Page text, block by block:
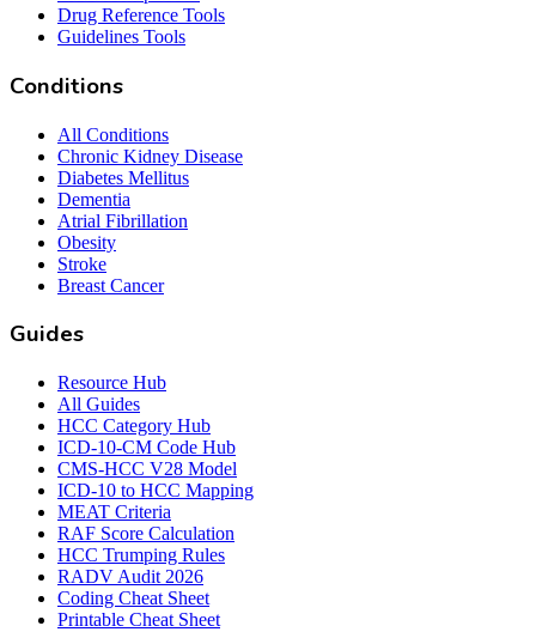
Drug Reference Tools
Guidelines Tools
Conditions
All Conditions
Chronic Kidney Disease
Diabetes Mellitus
Dementia
Atrial Fibrillation
Obesity
Stroke
Breast Cancer
Guides
Resource Hub
All Guides
HCC Category Hub
ICD-10-CM Code Hub
CMS-HCC V28 Model
ICD-10 to HCC Mapping
MEAT Criteria
RAF Score Calculation
HCC Trumping Rules
RADV Audit 2026
Coding Cheat Sheet
Printable Cheat Sheet